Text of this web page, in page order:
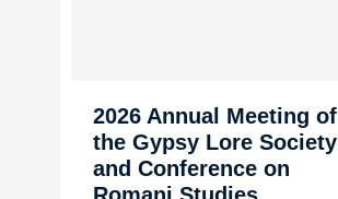
2026 Annual Meeting of
the Gypsy Lore Society
and Conference on